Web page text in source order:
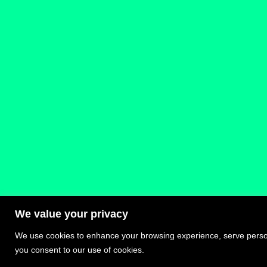
We value your privacy
We use cookies to enhance your browsing experience, serve
you consent to our use of cookies.
Privacy Policy – Terms and Conditions